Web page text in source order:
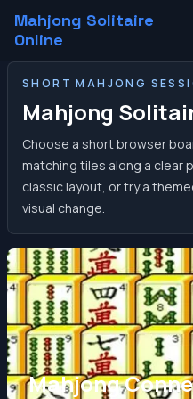
Mahjong Solitaire
Online
SHORT MAHJONG
Mahjong
Choose a short browser
matching tiles along a clear
classic layout, or try a
visual change.
Mahjong